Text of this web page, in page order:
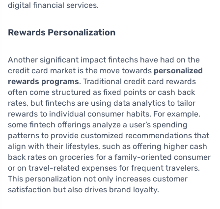
digital financial services.
Rewards Personalization
Another significant impact fintechs have had on the
credit card market is the move towards personalized
rewards programs. Traditional credit card rewards
often come structured as fixed points or cash back
rates, but fintechs are using data analytics to tailor
rewards to individual consumer habits. For example,
some fintech offerings analyze a user’s spending
patterns to provide customized recommendations that
align with their lifestyles, such as offering higher cash
back rates on groceries for a family-oriented consumer
or on travel-related expenses for frequent travelers.
This personalization not only increases customer
satisfaction but also drives brand loyalty.